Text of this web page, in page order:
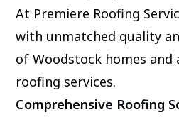
At Premiere Roofing
with unmatched quality
of Woodstock homes
roofing services.
Comprehensive Roofing